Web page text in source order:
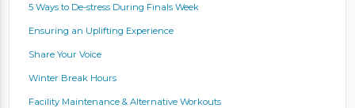
5 Ways to De-stress During Finals Week
Ensuring an Uplifting Experience
Share Your Voice
Winter Break Hours
Facility Maintenance & Alternative Workouts